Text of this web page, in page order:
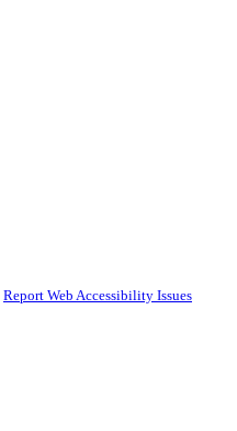
Report Web Accessibility Issues